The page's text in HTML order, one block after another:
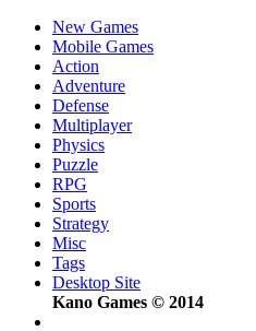
New Games
Mobile Games
Action
Adventure
Defense
Multiplayer
Physics
Puzzle
RPG
Sports
Strategy
Misc
Tags
Desktop Site
Kano Games © 2014